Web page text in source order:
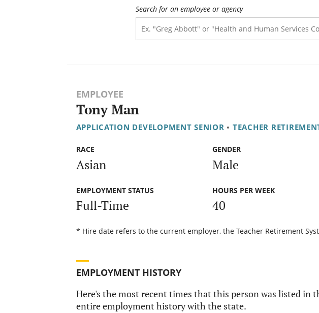
Search for an employee or agency
EMPLOYEE
Tony Man
APPLICATION DEVELOPMENT SENIOR • TEACHER
RACE
Asian
GENDER
Male
EMPLOYMENT STATUS
Full-Time
HOURS PER WEEK
40
* Hire date refers to the current employer, the Teacher Retirement
EMPLOYMENT HISTORY
Here's the most recent times that this person was listed in
entire employment history with the state.